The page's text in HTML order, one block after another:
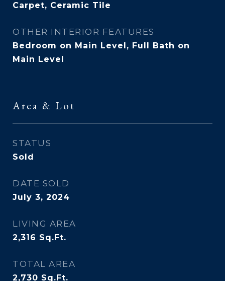
Carpet, Ceramic Tile
OTHER INTERIOR FEATURES
Bedroom on Main Level, Full Bath on
Main Level
Area & Lot
STATUS
Sold
DATE SOLD
July 3, 2024
LIVING AREA
2,316 Sq.Ft.
TOTAL AREA
2,730 Sq.Ft.